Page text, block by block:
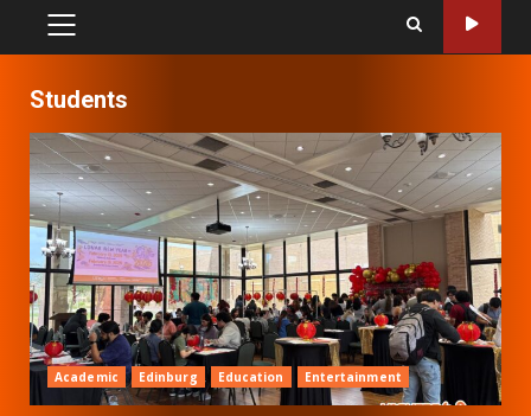
PRIMARY
MENU
Students
Academic Edinburg Education Entertainment